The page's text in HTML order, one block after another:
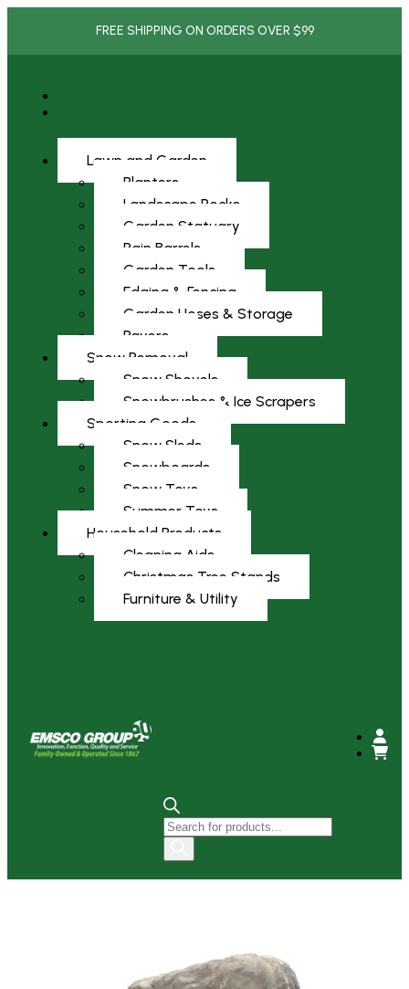
FREE SHIPPING ON ORDERS OVER $99
Lawn and Garden
Planters
Landscape Rocks
Garden Statuary
Rain Barrels
Garden Tools
Edging & Fencing
Garden Hoses & Storage
Pavers
Snow Removal
Snow Shovels
Snowbrushes & Ice Scrapers
Sporting Goods
Snow Sleds
Snowboards
Snow Toys
Summer Toys
Household Products
Cleaning Aids
Christmas Tree Stands
Furniture & Utility